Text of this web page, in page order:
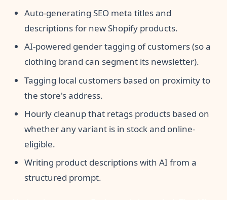
Auto-generating SEO meta titles and
descriptions for new Shopify products.
AI-powered gender tagging of customers (so a
clothing brand can segment its newsletter).
Tagging local customers based on proximity to
the store's address.
Hourly cleanup that retags products based on
whether any variant is in stock and online-
eligible.
Writing product descriptions with AI from a
structured prompt.